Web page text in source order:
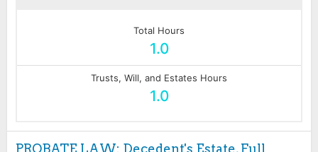
Total Hours
1.0
Trusts, Will, and Estates Hours
1.0
PROBATE LAW: Decedent's Estate, Full